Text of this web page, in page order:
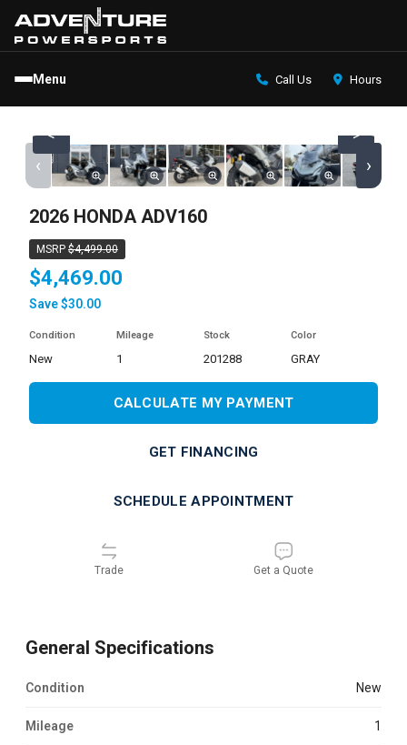
Menu Call Us Hours
< >
‹ ›
2026 HONDA ADV160
MSRP $4,499.00
$4,469.00
Save $30.00
Condition
new
Mileage
1
Stock
201288
Color
GRAY
CALCULATE MY PAYMENT
GET FINANCING
SCHEDULE APPOINTMENT
Trade Get a Quote
General Specifications
Condition new
Mileage 1